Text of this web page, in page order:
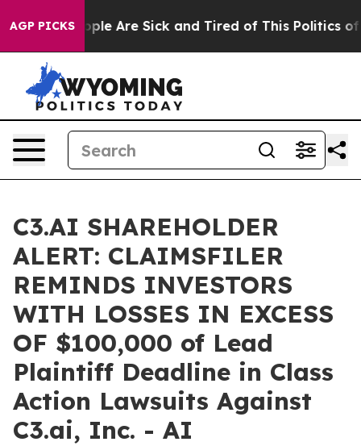
AGP PICKS“People Are Sick and Tired of This Politics of
C3.AI SHAREHOLDER
ALERT: CLAIMSFILER
REMINDS INVESTORS
WITH LOSSES IN EXCESS
OF $100,000 of Lead
Plaintiff Deadline in Class
Action Lawsuits Against
C3.ai, Inc. - AI